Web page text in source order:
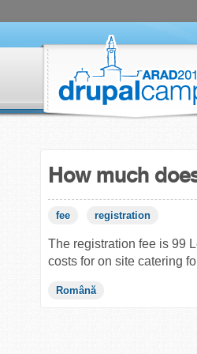
How much
fee registration
The registration fee is 99
costs for on site catering
Română